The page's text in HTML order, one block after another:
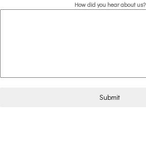
How did you hear about us?
Submit